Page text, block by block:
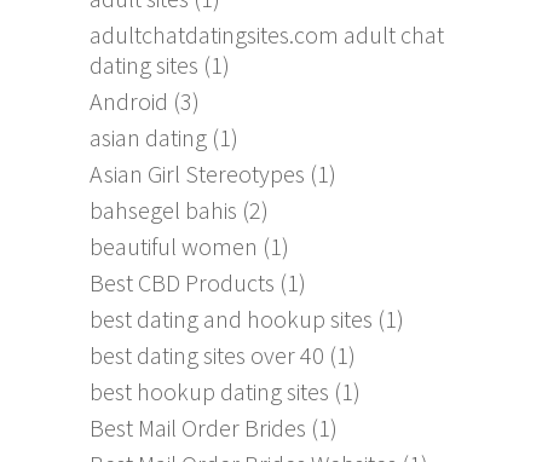
adultchatdatingsites.com adult chat
dating sites (1)
Android (3)
asian dating (1)
Asian Girl Stereotypes (1)
bahsegel bahis (2)
beautiful women (1)
Best CBD Products (1)
best dating and hookup sites (1)
best dating sites over 40 (1)
best hookup dating sites (1)
Best Mail Order Brides (1)